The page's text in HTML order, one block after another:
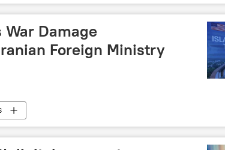
connectivity
Neighbourhood First policy
military
War Damage
Foreign Ministry